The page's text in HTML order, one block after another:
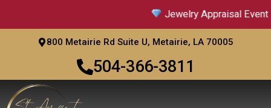
Jewelry Appraisal Event |
800 Metairie Rd Suite U, Metairie, LA 70005
504-366-3811